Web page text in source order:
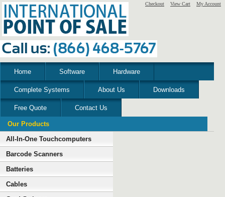
My Account
View Cart
Checkout
Home Software Hardware
Complete Systems About Us Downloads
Free Quote Contact Us
Our Products
All-In-One Touchcomputers
Barcode Scanners
Batteries
Cables